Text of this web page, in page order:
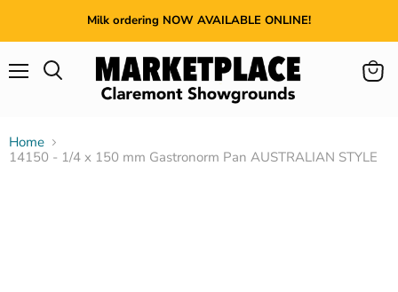
Milk ordering NOW AVAILABLE ONLINE!
View
Home
14150 - 1/4 x 150 mm Gastronorm Pan AUSTRALIAN STYLE